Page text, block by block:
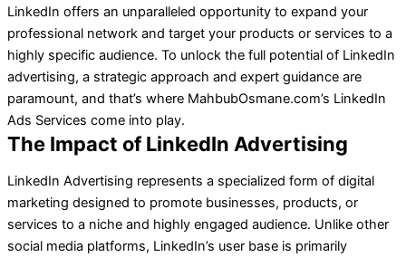
LinkedIn offers an unparalleled opportunity to expand your
professional network and target your products or services to a
highly specific audience. To unlock the full potential of LinkedIn
advertising, a strategic approach and expert guidance are
paramount, and that’s where MahbubOsmane.com’s LinkedIn
Ads Services come into play.
The Impact of LinkedIn Advertising
LinkedIn Advertising represents a specialized form of digital
marketing designed to promote businesses, products, or
services to a niche and highly engaged audience. Unlike other
social media platforms, LinkedIn’s user base is primarily